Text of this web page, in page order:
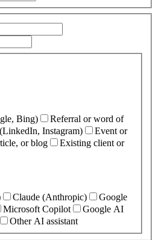
Bing)
Referral or word of
Instagram)
Event or
or blog
Existing client or
Claude (Anthropic)
Google
Microsoft Copilot
Google AI
Other AI assistant